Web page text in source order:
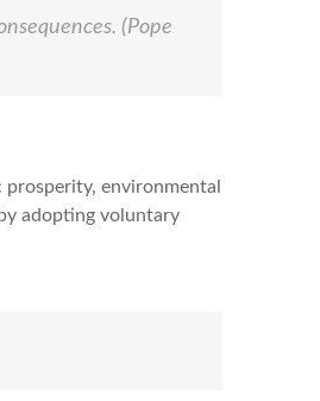
(Pope
environmental
adopting voluntary